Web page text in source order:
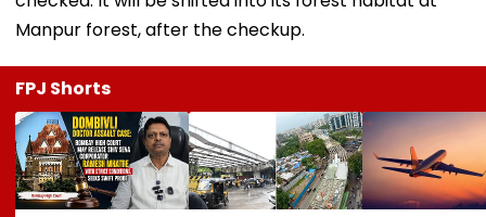
Manpur forest, after the checkup.
FPJ Shorts